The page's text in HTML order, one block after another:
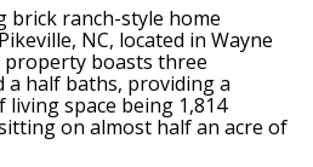
brick ranch-style home
NC, located in Wayne
boasts three
a half baths, providing a
space being 1,814
on almost half an acre of